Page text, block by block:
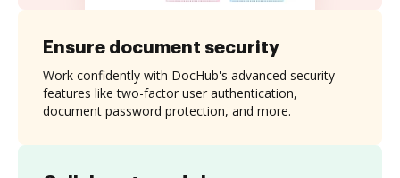
Ensure document security
Work confidently with DocHub's advanced security
features like two-factor user authentication,
document password protection, and more.